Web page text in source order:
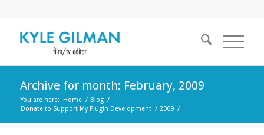
Archive for month: February, 2009
You are here: Home / Blog /
Donate to Support My Plugin Development / 2009 /